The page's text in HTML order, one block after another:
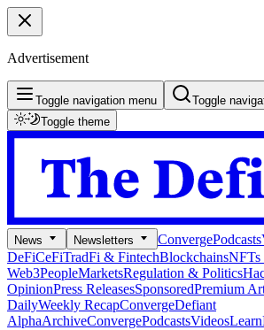
Advertisement
Toggle navigation menu
Toggle
Toggle theme
News Newsletters ConvergePodcasts
DeFiCeFiTradFi & FintechBlockchains
Web3PeopleMarketsRegulation & Politics
OpinionPress ReleasesSponsoredPremium
DailyWeekly RecapConvergeDefiant
AlphaArchiveConvergePodcastsVideosLearn